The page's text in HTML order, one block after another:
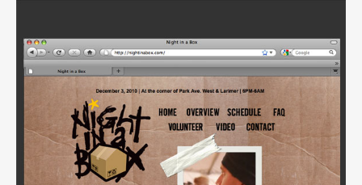
t
e
n